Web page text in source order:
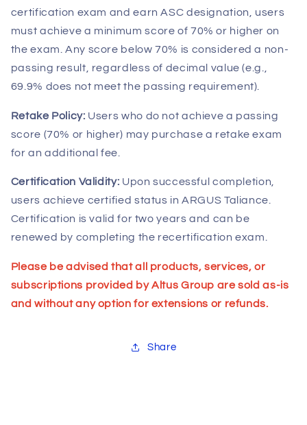
certification exam and earn ASC designation, users
must achieve a minimum score of 70% or higher on
the exam. Any score below 70% is considered a non-
passing result, regardless of decimal value (e.g.,
69.9% does not meet the passing requirement).
Retake Policy: Users who do not achieve a passing
score (70% or higher) may purchase a retake exam
for an additional fee.
Certification Validity: Upon successful completion,
users achieve certified status in ARGUS Taliance.
Certification is valid for two years and can be
renewed by completing the recertification exam.
Please be advised that all products, services, or
subscriptions provided by Altus Group are sold as-is
and without any option for extensions or refunds.
Share